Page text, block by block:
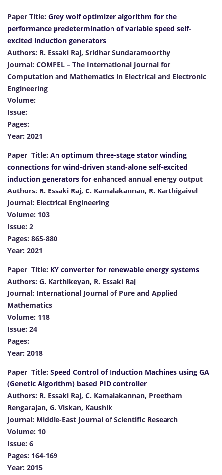
Paper Title: Grey wolf optimizer algorithm for the
performance predetermination of variable speed self-
excited induction generators
Authors: R. Essaki Raj, Sridhar Sundaramoorthy
Journal: COMPEL – The International Journal for
Computation and Mathematics in Electrical and Electronic
Engineering
Volume:
Issue:
Pages:
Year: 2021
Paper Title: An optimum three-stage stator winding
connections for wind-driven stand-alone self-excited
induction generators for enhanced annual energy output
Authors: R. Essaki Raj, C. Kamalakannan, R. Karthigaivel
Journal: Electrical Engineering
Volume: 103
Issue: 2
Pages: 865-880
Year: 2021
Paper Title: KY converter for renewable energy systems
Authors: G. Karthikeyan, R. Essaki Raj
Journal: International Journal of Pure and Applied
Mathematics
Volume: 118
Issue: 24
Pages:
Year: 2018
Paper Title: Speed Control of Induction Machines using GA
(Genetic Algorithm) based PID controller
Authors: R. Essaki Raj, C. Kamalakannan, Preetham
Rengarajan, G. Viskan, Kaushik
Journal: Middle-East Journal of Scientific Research
Volume: 10
Issue: 6
Pages: 164-169
Year: 2015